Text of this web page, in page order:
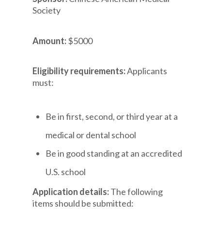
Society
Amount:$5000
Eligibility requirements:Applicants
must:
Be in first, second, or third year at a
medical or dental school
Be in good standing at an accredited
U.S. school
Application details:The following
items should be submitted: